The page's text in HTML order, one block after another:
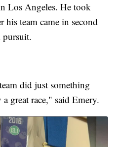
Los Angeles. He took
his team came in second
pursuit.
did just something
great race," said Emery.